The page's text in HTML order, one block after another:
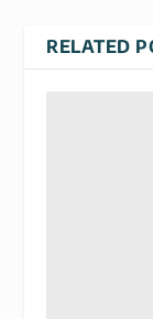
RELATED